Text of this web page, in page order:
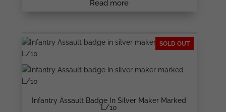
Read more
SOLD OUT
Infantry Assault Badge In Silver Maker Marked
L/10